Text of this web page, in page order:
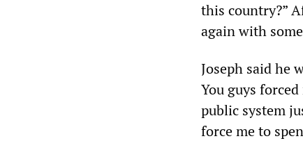
this country?”
again with
Joseph said he
You guys
public system
force me to